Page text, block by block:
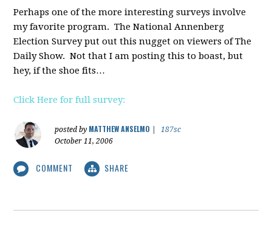
Perhaps one of the more interesting surveys involve
my favorite program. The National Annenberg
Election Survey put out this nugget on viewers of The
Daily Show. Not that I am posting this to boast, but
hey, if the shoe fits…
Click Here for full survey:
posted by MATTHEW ANSELMO
187sc
October 11, 2006
COMMENT SHARE